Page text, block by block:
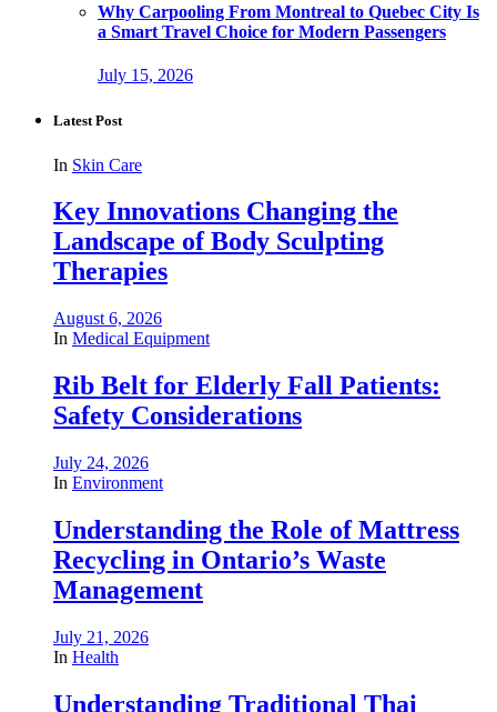
Why Carpooling From Montreal to Quebec City Is
a Smart Travel Choice for Modern Passengers
July 15, 2026
Latest Post
In Skin Care
Key Innovations Changing the
Landscape of Body Sculpting
Therapies
August 6, 2026
In Medical Equipment
Rib Belt for Elderly Fall Patients:
Safety Considerations
July 24, 2026
In Environment
Understanding the Role of Mattress
Recycling in Ontario’s Waste
Management
July 21, 2026
In Health
Understanding Traditional Thai